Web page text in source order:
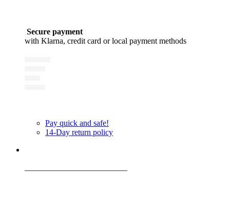
Secure payment
with Klarna, credit card or local payment methods
Pay quick and safe!
14-Day return policy